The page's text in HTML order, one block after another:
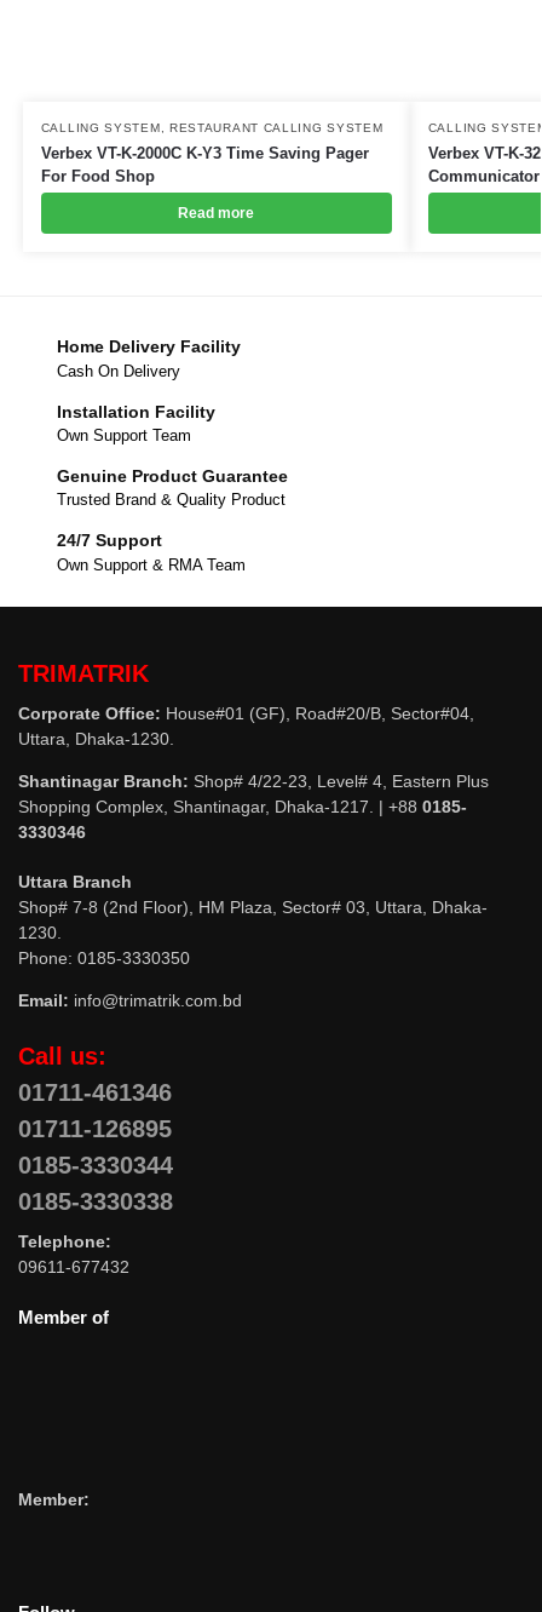
CALLING SYSTEM, RESTAURANT CALLING SYSTEM
Verbex VT-K-2000C K-Y3 Time Saving Pager
For Food Shop
Read more
CALLING
Verbex VT-K-
Home Delivery Facility
Cash On Delivery
Installation Facility
Own Support Team
Genuine Product Guarantee
Trusted Brand & Quality Product
24/7 Support
Own Support & RMA Team
TRIMATRIK
Corporate Office: House#01 (GF), Road#20/B, Sector#04,
Uttara, Dhaka-1230.
Shantinagar Branch: Shop# 4/22-23, Level# 4, Eastern Plus
Shopping Complex, Shantinagar, Dhaka-1217. | +88 0185-
3330346
Uttara Branch
Shop# 7-8 (2nd Floor), HM Plaza, Sector# 03, Uttara, Dhaka-
1230.
Phone: 0185-3330350
Email: info@trimatrik.com.bd
Call us:
01711-461346
01711-126895
0185-3330344
0185-3330338
Telephone:
09611-677432
Member of
Member: